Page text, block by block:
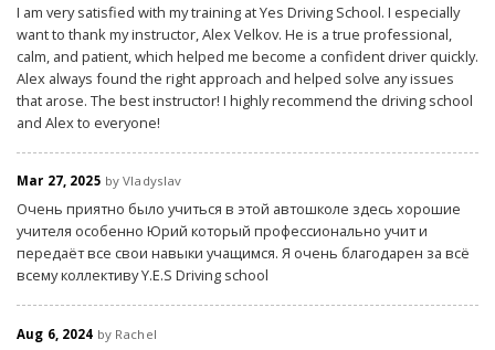
I am very satisfied with my training at Yes Driving School. I especially
want to thank my instructor, Alex Velkov. He is a true professional,
calm, and patient, which helped me become a confident driver quickly.
Alex always found the right approach and helped solve any issues
that arose. The best instructor! I highly recommend the driving school
and Alex to everyone!
Mar 27, 2025 by Vladyslav
Очень приятно было учиться в этой автошколе здесь хорошие
учителя особенно Юрий который профессионально учит и
передаёт все свои навыки учащимся. Я очень благодарен за всё
всему коллективу Y.E.S Driving school
Aug 6, 2024 by Rachel